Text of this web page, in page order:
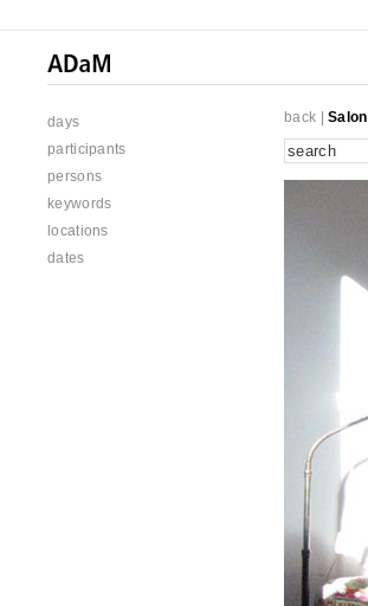
days
participants
persons
keywords
locations
dates
back |Salon